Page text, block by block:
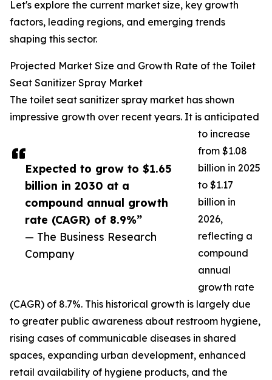
Expected to grow to $1.65
billion in 2030 at a
compound annual growth
rate (CAGR) of 8.9%”
— The Business Research
Company
Let's explore the current market size, key growth
factors, leading regions, and emerging trends
shaping this sector.
Projected Market Size and Growth Rate of the Toilet
Seat Sanitizer Spray Market
The toilet seat sanitizer spray market has shown
impressive growth over recent years. It is anticipated
to increase
from $1.08
billion in 2025
to $1.17
billion in
2026,
reflecting a
compound
annual
growth rate
(CAGR) of 8.7%. This historical growth is largely due
to greater public awareness about restroom hygiene,
rising cases of communicable diseases in shared
spaces, expanding urban development, enhanced
retail availability of hygiene products, and the